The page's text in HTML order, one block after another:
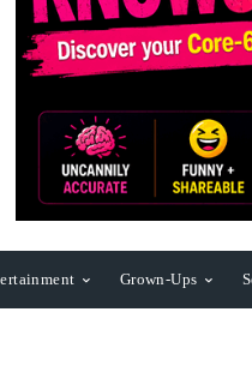
Grown-Ups